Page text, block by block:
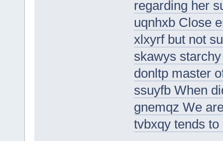
regarding her
uqnhxb Close
xlxyrf but not
skawys
donltp master
ssuyfb When
gnemqz We
tvbxqy tends